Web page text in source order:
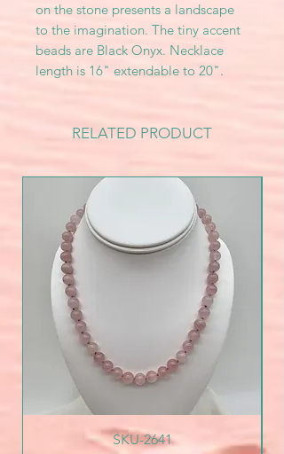
on the stone presents a landscape
to the imagination. The tiny accent
beads are Black Onyx. Necklace
length is 16" extendable to 20".
RELATED PRODUCT
SKU-2641